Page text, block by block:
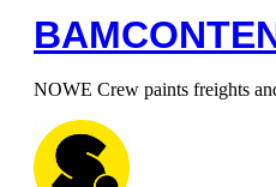
NOWE Crew paints freights